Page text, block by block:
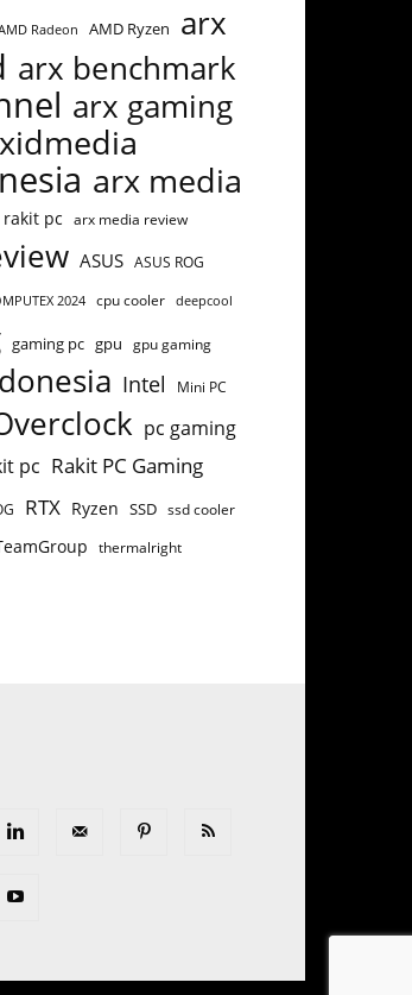
Radeon AMD Ryzen arx
arx benchmark
arx gaming
arx media
pc arx media review
ASUS ASUS ROG
2024 cpu cooler deepcool
gaming pc gpu gpu gaming
Intel Mini PC
pc gaming
pc Rakit PC Gaming
RTX Ryzen SSD ssd cooler
thermalright